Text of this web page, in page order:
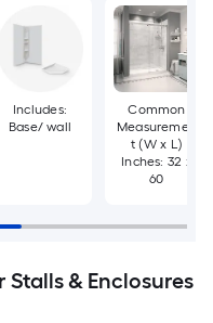
Includes:
Base/ wall
Common
Measuremen
t (W x L)
Inches: 32 x
60
& Enclosures